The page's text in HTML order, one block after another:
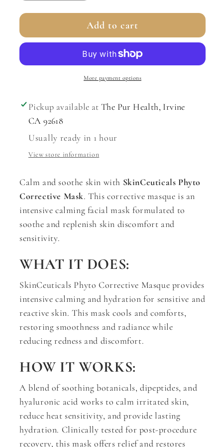
quantity
for
Corrective
Masque
quantity
for
Phyto
Corrective
Masque
Add to cart
More payment options
Pickup available at The Pur Health, Irvine
CA 92618
Usually ready in 1 hour
View store information
Calm and soothe skin with SkinCeuticals Phyto
Corrective Mask. This corrective masque is an
intensive calming facial mask formulated to
soothe and replenish skin discomfort and
sensitivity.
WHAT IT DOES:
SkinCeuticals Phyto Corrective Masque provides
intensive calming and hydration for sensitive and
reactive skin. This mask cools and comforts,
restoring smoothness and radiance while
reducing redness and discomfort.
HOW IT WORKS:
A blend of soothing botanicals, dipeptides, and
hyaluronic acid works to calm irritated skin,
reduce heat sensitivity, and provide lasting
hydration. Clinically tested for post-procedure
recovery, this mask offers relief and restores